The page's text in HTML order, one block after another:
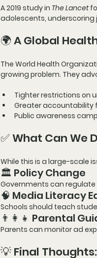
A 2019 study in The Lancet
adolescents,
🌍 A Global
The World Health
growing problem. They
Tighter restrictions on
Greater accountability
Public awareness
✅ What Can We
While this is a large-scale
🏛️ Policy Change
Governments can
🧠 Media Literacy
Schools should teach
👨‍👩‍👧 Parental
Parents can monitor ad
💡 Final